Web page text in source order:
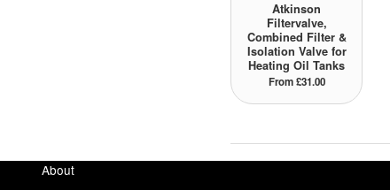
Atkinson
Filtervalve,
Combined Filter &
Isolation Valve for
Heating Oil Tanks
From £31.00
About